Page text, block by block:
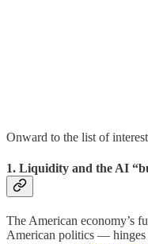
Onward to the list of
1. Liquidity and the AI
The American economy’s
American politics —